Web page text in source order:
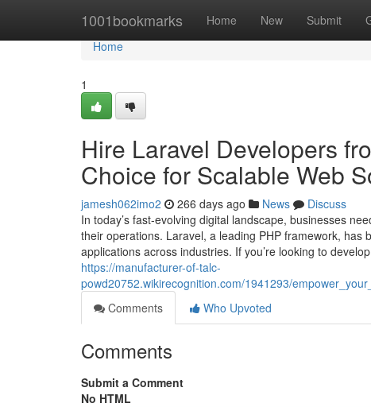
1001bookmarks Home New Submit
Home
Home
1
Hire Laravel Developers
Choice for Scalable Web
jamesh062imo2 266 days ago News
Discuss
In today’s fast-evolving digital landscape, businesses
their operations. Laravel, a leading PHP framework,
applications across industries. If you’re looking to
https://manufacturer-of-talc-
powd20752.wikirecognition.com/1941293/
Comments
Who Upvoted
Comments
Submit a Comment
No HTML